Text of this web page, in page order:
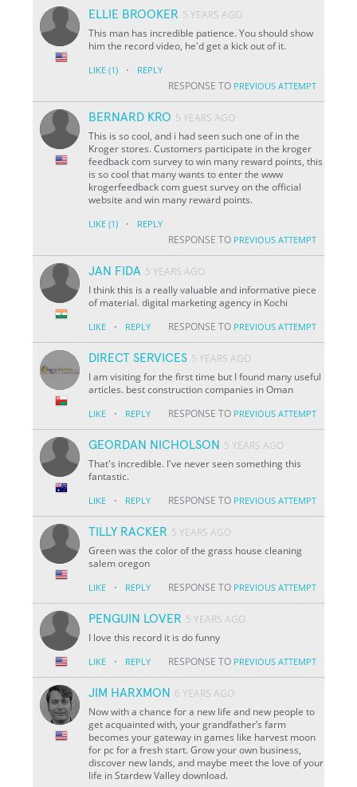
ELLIE BROOKER 5 YEARS AGO
This man has incredible patience. You should show
him the record video, he'd get a kick out of it.
LIKE (1) · REPLY
RESPONSE TO PREVIOUS ATTEMPT
BERNARD KRO 5 YEARS AGO
This is so cool, and i had seen such one of in the
Kroger stores. Customers participate in the kroger
feedback com survey to win many reward points, this
is so cool that many wants to enter the www
krogerfeedback com guest survey on the official
website and win many reward points.
LIKE (1) · REPLY
RESPONSE TO PREVIOUS ATTEMPT
JAN FIDA 5 YEARS AGO
I think this is a really valuable and informative piece
of material. digital marketing agency in Kochi
LIKE · REPLY RESPONSE TO PREVIOUS ATTEMPT
DIRECT SERVICES 5 YEARS AGO
I am visiting for the first time but I found many useful
articles. best construction companies in Oman
LIKE · REPLY RESPONSE TO PREVIOUS ATTEMPT
GEORDAN NICHOLSON 5 YEARS AGO
That's incredible. I've never seen something this
fantastic.
LIKE · REPLY RESPONSE TO PREVIOUS ATTEMPT
TILLY RACKER 5 YEARS AGO
Green was the color of the grass house cleaning
salem oregon
LIKE · REPLY RESPONSE TO PREVIOUS ATTEMPT
PENGUIN LOVER 5 YEARS AGO
I love this record it is do funny
LIKE · REPLY RESPONSE TO PREVIOUS ATTEMPT
JIM HARXMON 6 YEARS AGO
Now with a chance for a new life and new people to
get acquainted with, your grandfather’s farm
becomes your gateway in games like harvest moon
for pc for a fresh start. Grow your own business,
discover new lands, and maybe meet the love of your
life in Stardew Valley download.